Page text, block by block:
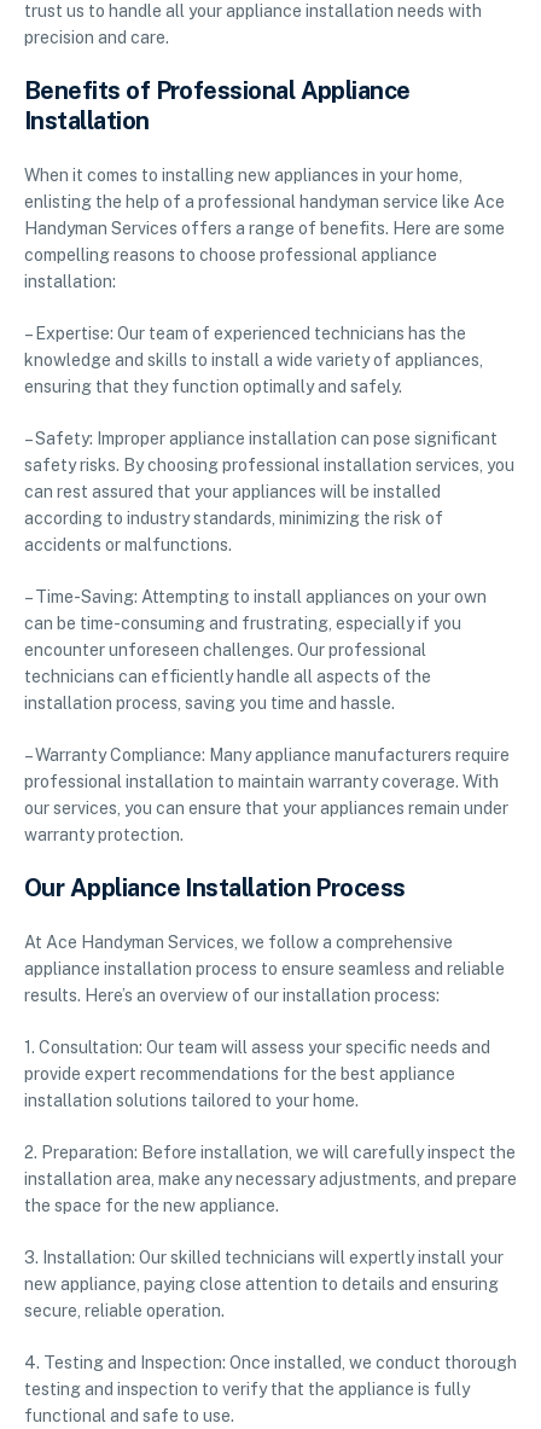
trust us to handle all your appliance installation needs with
precision and care.
Benefits of Professional Appliance
Installation
When it comes to installing new appliances in your home,
enlisting the help of a professional handyman service like Ace
Handyman Services offers a range of benefits. Here are some
compelling reasons to choose professional appliance
installation:
– Expertise: Our team of experienced technicians has the
knowledge and skills to install a wide variety of appliances,
ensuring that they function optimally and safely.
– Safety: Improper appliance installation can pose significant
safety risks. By choosing professional installation services, you
can rest assured that your appliances will be installed
according to industry standards, minimizing the risk of
accidents or malfunctions.
– Time-Saving: Attempting to install appliances on your own
can be time-consuming and frustrating, especially if you
encounter unforeseen challenges. Our professional
technicians can efficiently handle all aspects of the
installation process, saving you time and hassle.
– Warranty Compliance: Many appliance manufacturers require
professional installation to maintain warranty coverage. With
our services, you can ensure that your appliances remain under
warranty protection.
Our Appliance Installation Process
At Ace Handyman Services, we follow a comprehensive
appliance installation process to ensure seamless and reliable
results. Here’s an overview of our installation process:
1. Consultation: Our team will assess your specific needs and
provide expert recommendations for the best appliance
installation solutions tailored to your home.
2. Preparation: Before installation, we will carefully inspect the
installation area, make any necessary adjustments, and prepare
the space for the new appliance.
3. Installation: Our skilled technicians will expertly install your
new appliance, paying close attention to details and ensuring
secure, reliable operation.
4. Testing and Inspection: Once installed, we conduct thorough
testing and inspection to verify that the appliance is fully
functional and safe to use.